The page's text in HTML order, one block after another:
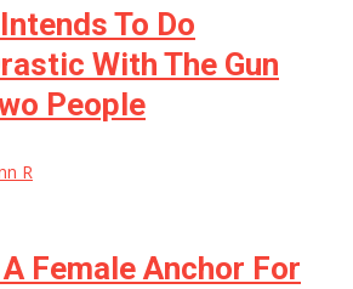
To Do
With The Gun
People
R
Female Anchor For